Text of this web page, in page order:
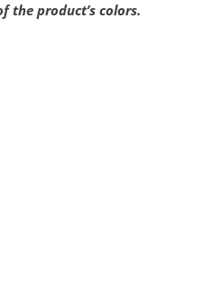
the product’s colors.